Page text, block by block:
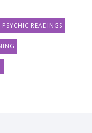
PSYCHIC READINGS